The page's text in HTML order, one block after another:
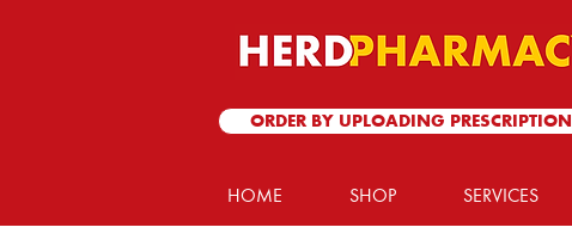
ORDER BY UPLOADING PRESCRIPTION
HOME SHOP SERVICES